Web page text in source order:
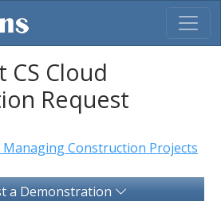
CS Cloud
Request
Construction Projects
a Demonstration